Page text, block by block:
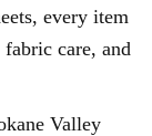
every item
care, and
Valley